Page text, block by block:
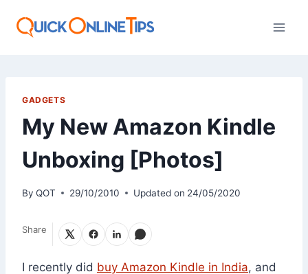
GADGETS
My New Amazon Kindle
Unboxing [Photos]
By QOT 29/10/2010 Updated on 24/05/2020
Share
I recently did buy Amazon Kindle in India, and